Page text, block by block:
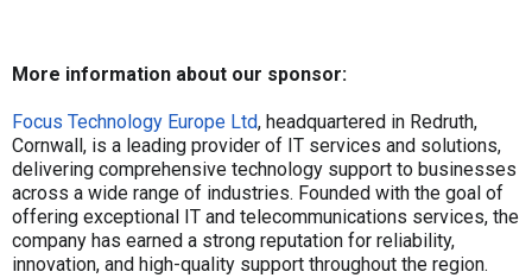
More information about our sponsor:
Focus Technology Europe Ltd, headquartered in Redruth,
Cornwall, is a leading provider of IT services and solutions,
delivering comprehensive technology support to businesses
across a wide range of industries. Founded with the goal of
offering exceptional IT and telecommunications services, the
company has earned a strong reputation for reliability,
innovation, and high-quality support throughout the region.